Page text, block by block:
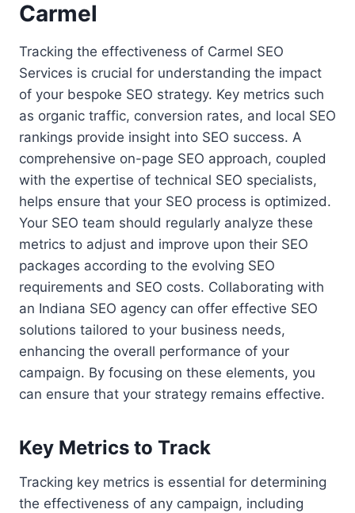
Carmel
Tracking the effectiveness of Carmel SEO
Services is crucial for understanding the impact
of your bespoke SEO strategy. Key metrics such
as organic traffic, conversion rates, and local SEO
rankings provide insight into SEO success. A
comprehensive on-page SEO approach, coupled
with the expertise of technical SEO specialists,
helps ensure that your SEO process is optimized.
Your SEO team should regularly analyze these
metrics to adjust and improve upon their SEO
packages according to the evolving SEO
requirements and SEO costs. Collaborating with
an Indiana SEO agency can offer effective SEO
solutions tailored to your business needs,
enhancing the overall performance of your
campaign. By focusing on these elements, you
can ensure that your strategy remains effective.
Key Metrics to Track
Tracking key metrics is essential for determining
the effectiveness of any campaign, including